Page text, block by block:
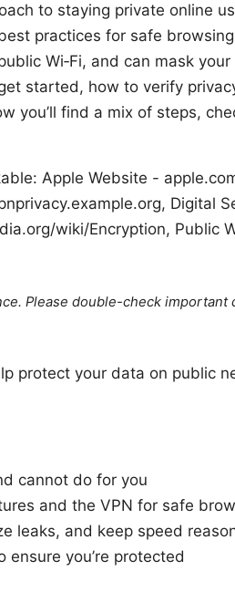
to staying private online
practices for safe
Wi‑Fi, and can mask
started, how to verify
you’ll find a mix of steps,
Apple Website -
Digital
wiki/Encryption, Public
Please double-check important
protect your data on public
cannot do for you
and the VPN for safe
leaks, and keep speed
you’re protected